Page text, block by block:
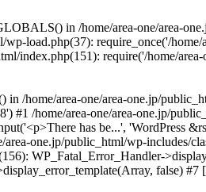
in /home/area-one/area-
load.php(37): require_once('/
index.php(151): require('/home/
/home/area-one/area-one.jp/
/home/area-one/area-one.jp/
has be...', 'WordPress
one.jp/public_html/wp-
WP_Fatal_Error_Handler-
false)